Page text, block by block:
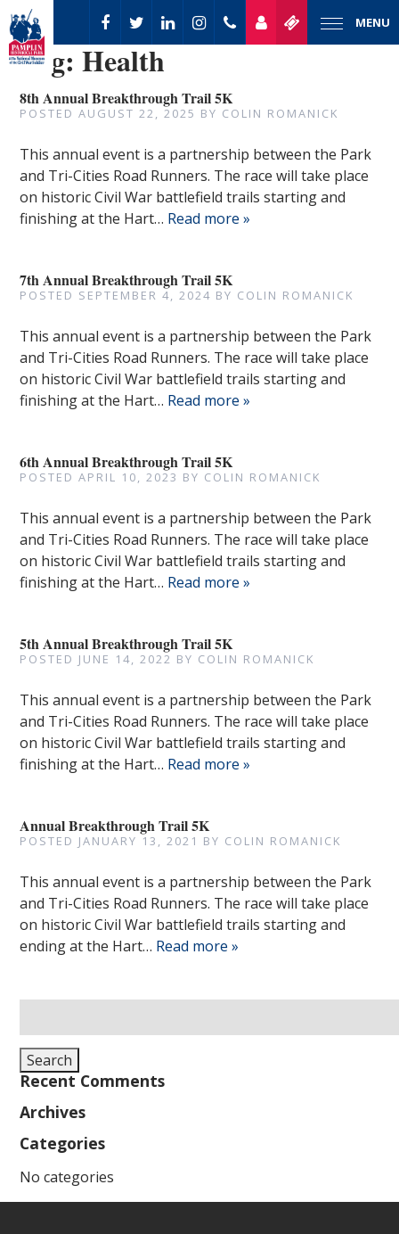
MENU
Tag:Health
8th Annual Breakthrough Trail 5K
POSTEDAUGUST 22, 2025 BY COLIN ROMANICK
This annual event is a partnership between the Park
and Tri-Cities Road Runners. The race will take place
on historic Civil War battlefield trails starting and
finishing at the Hart… Read more »
7th Annual Breakthrough Trail 5K
POSTED SEPTEMBER 4, 2024 BY COLIN ROMANICK
This annual event is a partnership between the Park
and Tri-Cities Road Runners. The race will take place
on historic Civil War battlefield trails starting and
finishing at the Hart… Read more »
6th Annual Breakthrough Trail 5K
POSTEDAPRIL 10, 2023 BY COLIN ROMANICK
This annual event is a partnership between the Park
and Tri-Cities Road Runners. The race will take place
on historic Civil War battlefield trails starting and
finishing at the Hart… Read more »
5th Annual Breakthrough Trail 5K
POSTED JUNE 14, 2022 BY COLIN ROMANICK
This annual event is a partnership between the Park
and Tri-Cities Road Runners. The race will take place
on historic Civil War battlefield trails starting and
finishing at the Hart… Read more »
Annual Breakthrough Trail 5K
POSTED JANUARY 13, 2021 BY COLIN ROMANICK
This annual event is a partnership between the Park
and Tri-Cities Road Runners. The race will take place
on historic Civil War battlefield trails starting and
ending at the Hart… Read more »
for:
Search
Recent Comments
Archives
Categories
No categories